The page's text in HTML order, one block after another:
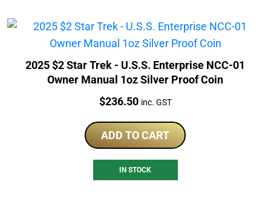
2025 $2 Star Trek - U.S.S. Enterprise NCC-01
Owner Manual 1oz Silver Proof Coin
Price:
$236.50 inc. GST
ADD TO CART
IN STOCK